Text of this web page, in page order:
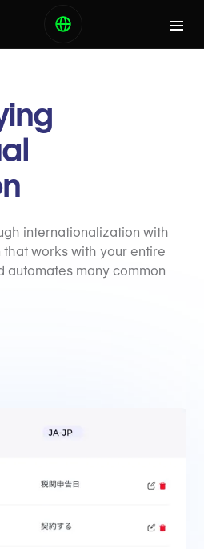
internationalization with
works with your entire
automates many common